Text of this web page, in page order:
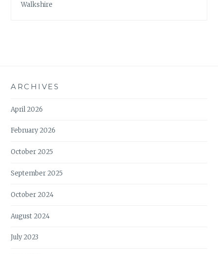
Walkshire
ARCHIVES
April 2026
February 2026
October 2025
September 2025
October 2024
August 2024
July 2023